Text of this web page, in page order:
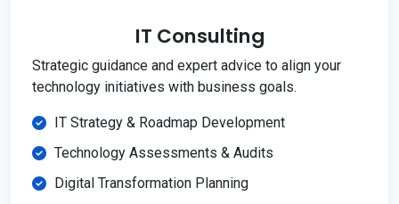
IT Consulting
Strategic guidance and expert advice to align your
technology initiatives with business goals.
IT Strategy & Roadmap Development
Technology Assessments & Audits
Digital Transformation Planning